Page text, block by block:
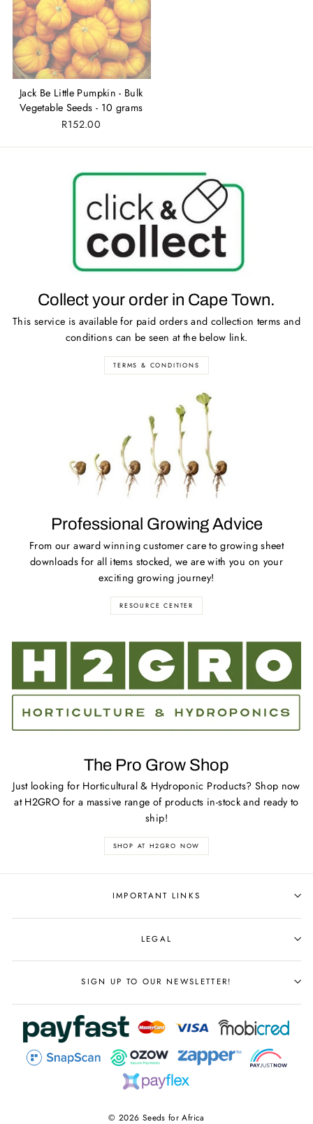
Jack Be Little Pumpkin - Bulk
Vegetable Seeds - 10 grams
R152.00
Collect your order in Cape Town.
This service is available for paid orders and collection terms and
conditions can be seen at the below link.
TERMS & CONDITIONS
Professional Growing Advice
From our award winning customer care to growing sheet
downloads for all items stocked, we are with you on your
exciting growing journey!
RESOURCE CENTER
The Pro Grow Shop
Just looking for Horticultural & Hydroponic Products? Shop now
at H2GRO for a massive range of products in-stock and ready to
ship!
SHOP AT H2GRO NOW
IMPORTANT LINKS
LEGAL
SIGN UP TO OUR NEWSLETTER!
© 2026 Seeds for Africa